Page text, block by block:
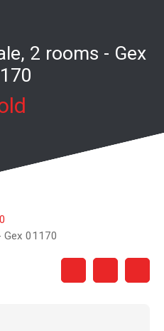
2 rooms - Gex
Gex 01170